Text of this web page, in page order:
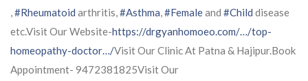
,#Rheumatoid arthritis,#Asthma,#Femaleand #Child disease
etc.Visit Our Website-https://drgyanhomoeo.com/…/top-
homeopathy-doctor…/Visit Our Clinic At Patna & Hajipur.Book
Appointment- 9472381825Visit Our